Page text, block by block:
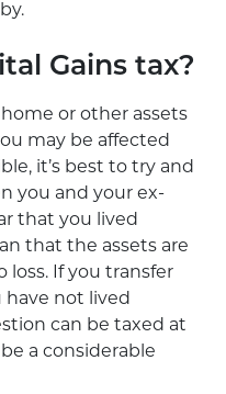
Gains tax?
or other assets
may be affected
it’s best to try and
you and your ex-
that you lived
that the assets are
loss. If you transfer
not lived
can be taxed at
a considerable